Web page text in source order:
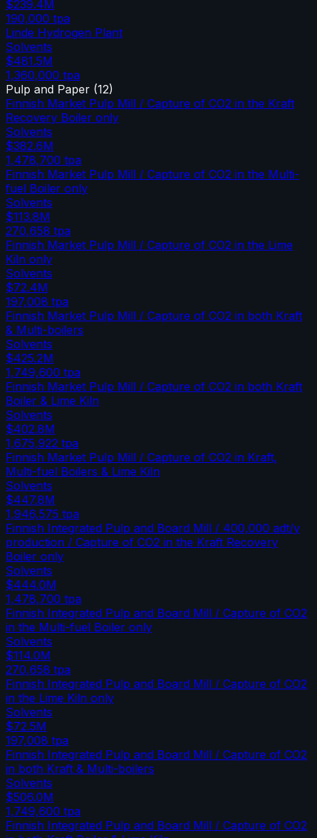
$239.4M
190,000 tpa
Linde Hydrogen Plant
Solvents
$481.5M
1,360,000 tpa
Pulp and Paper (12)
Finnish Market Pulp Mill / Capture of CO2 in the Kraft
Recovery Boiler only
Solvents
$382.6M
1,478,700 tpa
Finnish Market Pulp Mill / Capture of CO2 in the Multi-
fuel Boiler only
Solvents
$113.8M
270,658 tpa
Finnish Market Pulp Mill / Capture of CO2 in the Lime
Kiln only
Solvents
$72.4M
197,008 tpa
Finnish Market Pulp Mill / Capture of CO2 in both Kraft
& Multi-boilers
Solvents
$425.2M
1,749,600 tpa
Finnish Market Pulp Mill / Capture of CO2 in both Kraft
Boiler & Lime Kiln
Solvents
$402.8M
1,675,922 tpa
Finnish Market Pulp Mill / Capture of CO2 in Kraft,
Multi-fuel Boilers & Lime Kiln
Solvents
$447.8M
1,946,575 tpa
Finnish Integrated Pulp and Board Mill / 400,000 adt/y
production / Capture of CO2 in the Kraft Recovery
Boiler only
Solvents
$444.0M
1,478,700 tpa
Finnish Integrated Pulp and Board Mill / Capture of CO2
in the Multi-fuel Boiler only
Solvents
$114.0M
270,658 tpa
Finnish Integrated Pulp and Board Mill / Capture of CO2
in the Lime Kiln only
Solvents
$72.5M
197,008 tpa
Finnish Integrated Pulp and Board Mill / Capture of CO2
in both Kraft & Multi-boilers
Solvents
$506.0M
1,749,600 tpa
Finnish Integrated Pulp and Board Mill / Capture of CO2